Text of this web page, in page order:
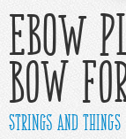
EBow
Bow
Strings and Things